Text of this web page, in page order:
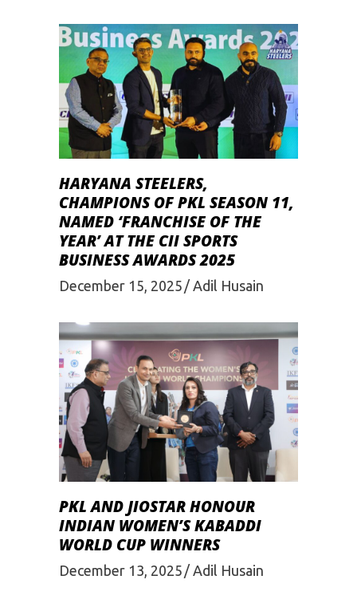
HARYANA STEELERS,
CHAMPIONS OF PKL SEASON 11,
NAMED ‘FRANCHISE OF THE
YEAR’ AT THE CII SPORTS
BUSINESS AWARDS 2025
December 15, 2025 Adil Husain
PKL AND JIOSTAR HONOUR
INDIAN WOMEN’S KABADDI
WORLD CUP WINNERS
December 13, 2025 Adil Husain